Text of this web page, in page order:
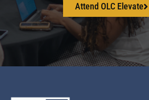
Attend OLC Elevate